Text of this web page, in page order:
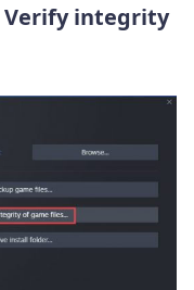
Verify integrity